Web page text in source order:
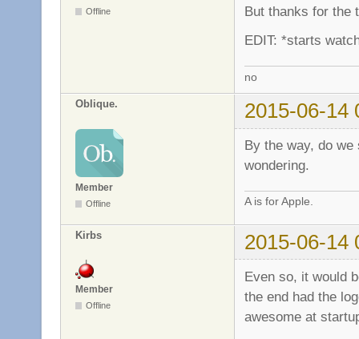
Offline
But thanks for the
EDIT: *starts
no
Oblique. 2015-06-14
Member
Offline
By the way, do
wondering.
A is for Apple.
Kirbs 2015-06-14
Member
Offline
Even so, it would
the end had the
awesome at